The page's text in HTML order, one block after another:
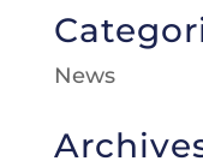
News